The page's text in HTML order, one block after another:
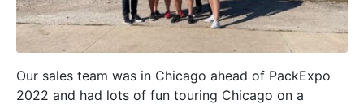
Our sales team was in Chicago ahead of PackExpo
2022 and had lots of fun touring Chicago on a